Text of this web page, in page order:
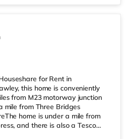
for Rent in
this home is conveniently
from M23 motorway junction
mile from Three Bridges
home is under a mile from
and there is also a Tesco